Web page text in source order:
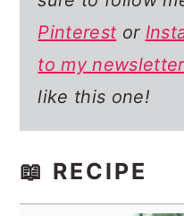
Pinterest or
to my newsletter
like this one!
📖 RECIPE